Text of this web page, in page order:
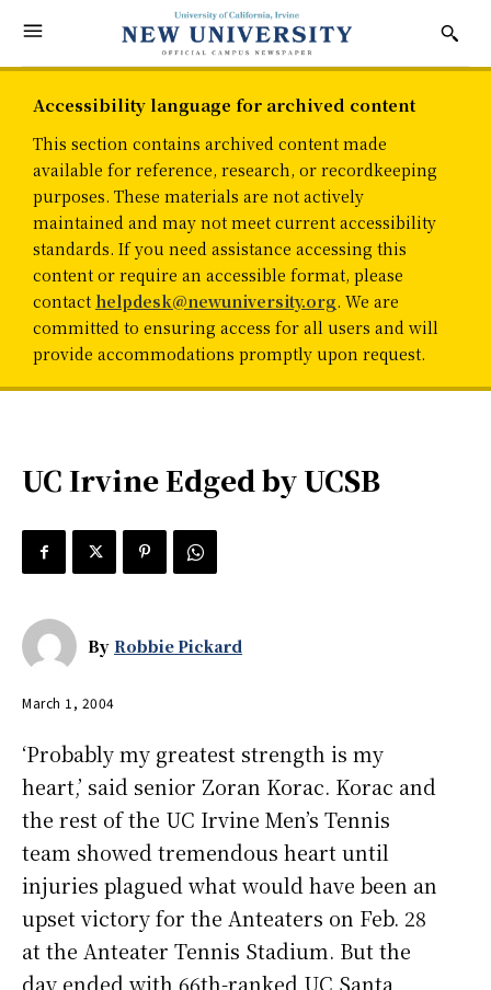
Accessibility language for archived content
This section contains archived content made
available for reference, research, or recordkeeping
purposes. These materials are not actively
maintained and may not meet current accessibility
standards. If you need assistance accessing this
content or require an accessible format, please
contact helpdesk@newuniversity.org. We are
committed to ensuring access for all users and will
provide accommodations promptly upon request.
UC Irvine Edged by UCSB
By Robbie Pickard
March 1, 2004
‘Probably my greatest strength is my
heart,’ said senior Zoran Korac. Korac and
the rest of the UC Irvine Men’s Tennis
team showed tremendous heart until
injuries plagued what would have been an
upset victory for the Anteaters on Feb. 28
at the Anteater Tennis Stadium. But the
day ended with 66th-ranked UC Santa